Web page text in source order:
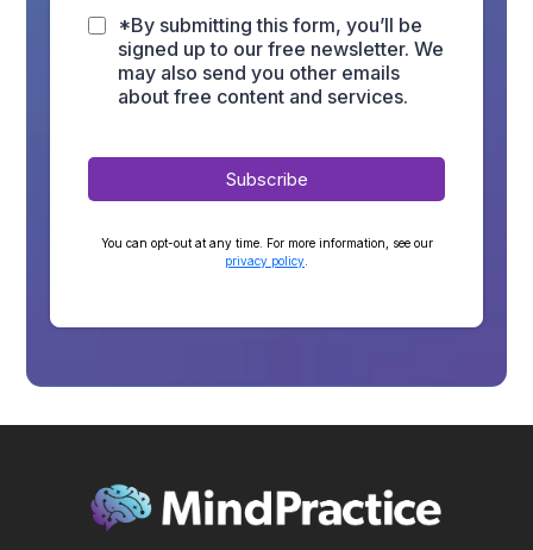
*By submitting this form, you’ll be
signed up to our free newsletter. We
may also send you other emails
about free content and services.
Subscribe
You can opt-out at any time. For more information, see our
privacy policy